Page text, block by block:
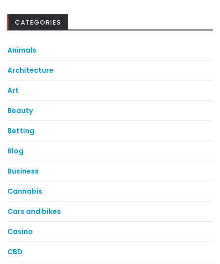
CATEGORIES
Animals
Architecture
Art
Beauty
Betting
Blog
Business
Cannabis
Cars and bikes
Casino
CBD